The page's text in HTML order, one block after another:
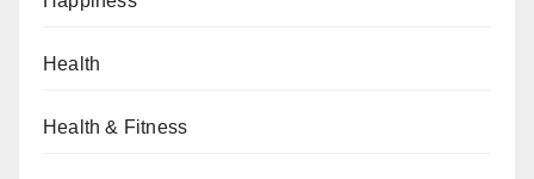
Health
Health & Fitness